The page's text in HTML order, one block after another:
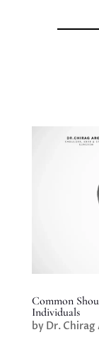
Common
Individuals
by Dr. Chirag